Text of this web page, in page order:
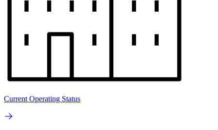
Current Operating Status